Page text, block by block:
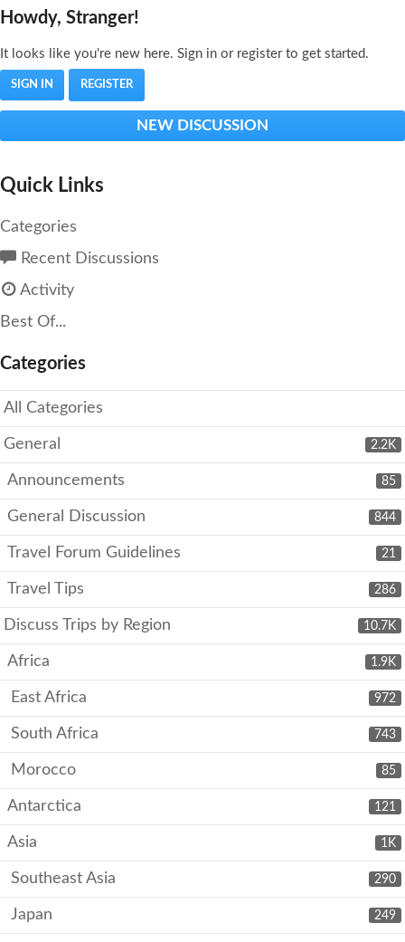
Howdy, Stranger!
It looks like you're new here. Sign in or register to get started.
SIGN IN REGISTER
NEW DISCUSSION
Quick Links
Categories
Recent Discussions
Activity
Best Of...
Categories
All Categories
2.2K
General
85
Announcements
844
General Discussion
21
Travel Forum Guidelines
286
Travel Tips
10.7K
Discuss Trips by Region
1.9K
Africa
972
East Africa
743
South Africa
85
Morocco
121
Antarctica
1K
Asia
290
Southeast Asia
249
Japan